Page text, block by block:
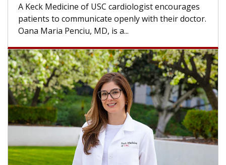
A Keck Medicine of USC cardiologist encourages
patients to communicate openly with their doctor.
Oana Maria Penciu, MD, is a...